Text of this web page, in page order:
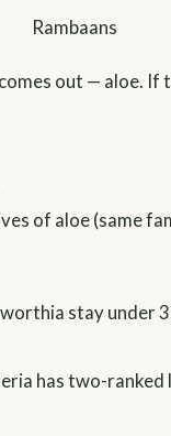
Rambaans
out — aloe. If
of aloe (same
stay under
has two-ranked